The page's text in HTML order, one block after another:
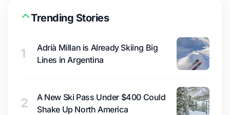
Trending Stories
1
Adrià Millan is Already Skiing Big
Lines in Argentina
2
A New Ski Pass Under $400 Could
Shake Up North America